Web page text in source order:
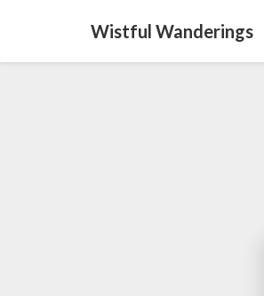
Wistful Wanderings